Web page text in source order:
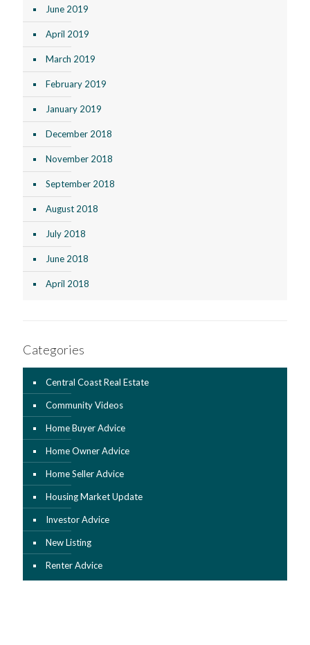
June 2019
April 2019
March 2019
February 2019
January 2019
December 2018
November 2018
September 2018
August 2018
July 2018
June 2018
April 2018
Categories
Central Coast Real Estate
Community Videos
Home Buyer Advice
Home Owner Advice
Home Seller Advice
Housing Market Update
Investor Advice
New Listing
Renter Advice